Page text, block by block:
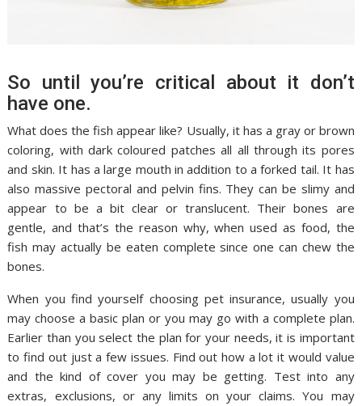
So until you’re critical about it don’t
have one.
What does the fish appear like? Usually, it has a gray or brown
coloring, with dark coloured patches all all through its pores
and skin. It has a large mouth in addition to a forked tail. It has
also massive pectoral and pelvin fins. They can be slimy and
appear to be a bit clear or translucent. Their bones are
gentle, and that’s the reason why, when used as food, the
fish may actually be eaten complete since one can chew the
bones.
When you find yourself choosing pet insurance, usually you
may choose a basic plan or you may go with a complete plan.
Earlier than you select the plan for your needs, it is important
to find out just a few issues. Find out how a lot it would value
and the kind of cover you may be getting. Test into any
extras, exclusions, or any limits on your claims. You may